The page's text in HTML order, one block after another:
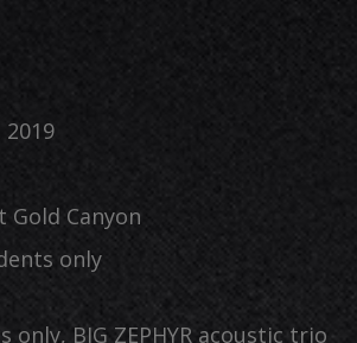
Gold Canyon
only
only, BIG ZEPHYR acoustic trio